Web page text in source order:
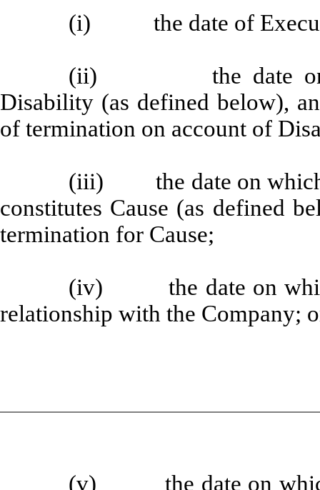
(i) the date of
(ii) the date on
Disability (as defined below),
of termination on account of
(iii) the date on which
constitutes Cause (as defined
termination for Cause;
(iv) the date on which
relationship with the Company;
(v) the date on which